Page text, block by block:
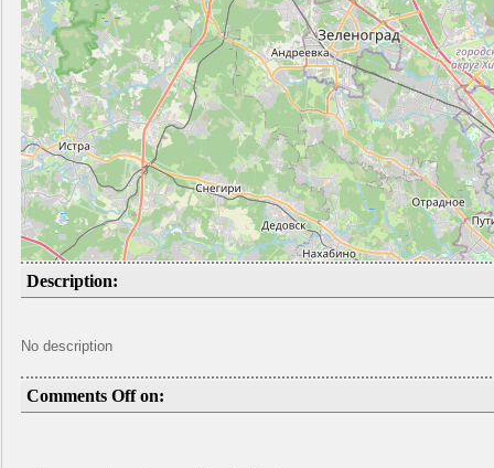
Description:
No description
Comments Off on: